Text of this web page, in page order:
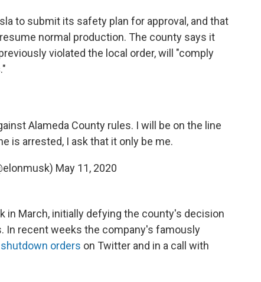
to submit its safety plan for approval, and that
normal production. The county says it
violated the local order, will "comply
Alameda County rules. I will be on the line
is arrested, I ask that it only be me.
May 11, 2020
in March, initially defying the county's decision
recent weeks the company's famously
orders on Twitter and in a call with